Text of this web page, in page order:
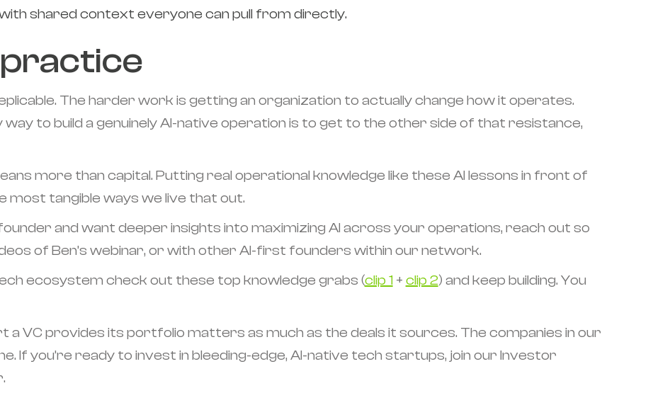
shared context everyone can pull from directly.
The harder work is getting an organization to actually change how it operates.
way to build a genuinely AI-native operation is to get to the other side of that resistance,
more than capital. Putting real operational knowledge like these AI lessons in front of
most tangible ways we live that out.
and want deeper insights into maximizing AI across your operations, reach out so
of Ben’s webinar, or with other AI-first founders within our network.
ecosystem check out these top knowledge grabs (clip 1+ clip 2) and keep building. You
a VC provides its portfolio matters as much as the deals it sources. The companies in our
If you’re ready to invest in bleeding-edge, AI-native tech startups, join our Investor